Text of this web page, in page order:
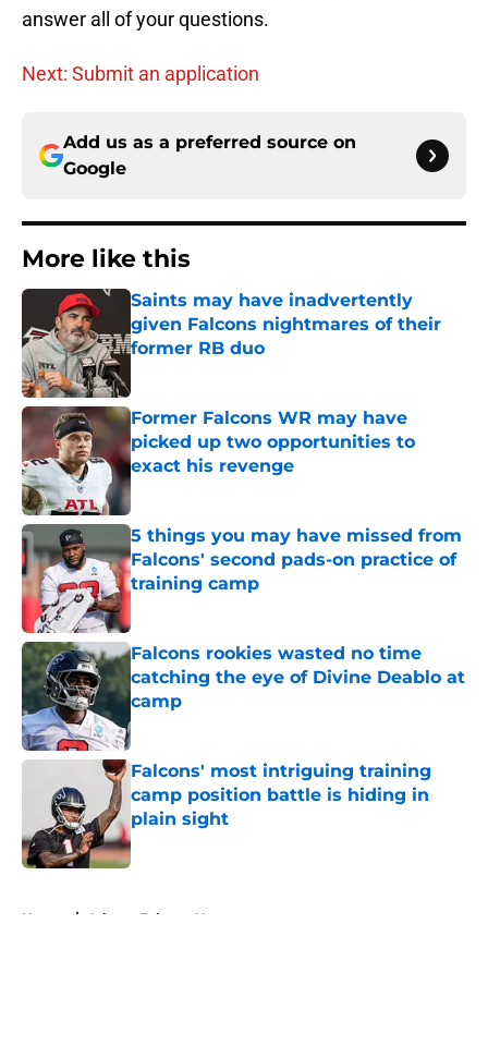
answer all of your questions.
Next: Submit an application
Add us as a preferred source on
Google
More like this
Saints may have inadvertently
given Falcons nightmares of their
former RB duo
Former Falcons WR may have
picked up two opportunities to
exact his revenge
Published by on Invalid Date
5 things you may have missed from
Falcons' second pads-on practice of
training camp
Falcons rookies wasted no time
catching the eye of Divine Deablo at
camp
Published by on Invalid Date
Falcons' most intriguing training
camp position battle is hiding in
plain sight
Published by on Invalid Date
Home / Atlanta Falcons News